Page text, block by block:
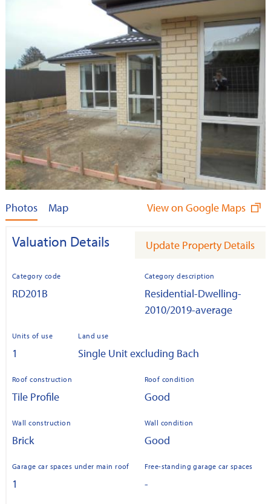
Photos Map View on Google Maps
Valuation Details Update Property Details
Category code
RD201B
Category description
Residential-Dwelling-
2010/2019-average
Units of use
1
Land use
Single Unit excluding Bach
Roof construction
Tile Profile
Roof condition
Good
Wall construction
Brick
Wall condition
Good
Garage car spaces under main roof
1
Free-standing garage car spaces
-